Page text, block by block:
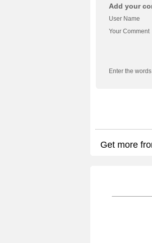
Add your
User Name
Your Comment
Enter the
Get more